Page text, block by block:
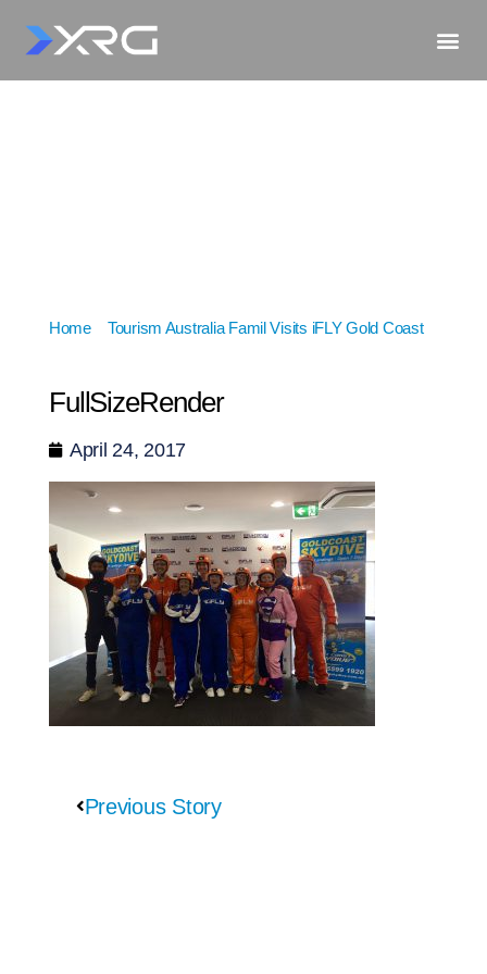
Home» Tourism Australia Famil Visits iFLY Gold Coast»
FullSizeRender
April 24, 2017
Previous Story